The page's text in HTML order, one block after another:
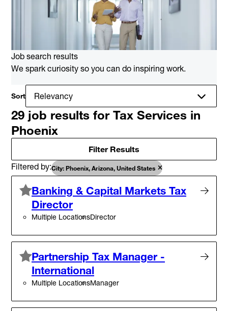
Job search results
We spark curiosity so you can do inspiring work.
Sort
29 job results for Tax Services in
Phoenix
Filter Results
Filtered by City: Phoenix, Arizona, United States
Banking & Capital Markets Tax
Director
Multiple LocationsDirector
Partnership Tax Manager -
International
Multiple LocationsManager